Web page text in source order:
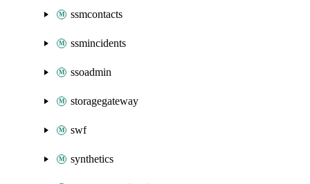
ssmcontacts
ssmincidents
ssoadmin
storagegateway
swf
synthetics